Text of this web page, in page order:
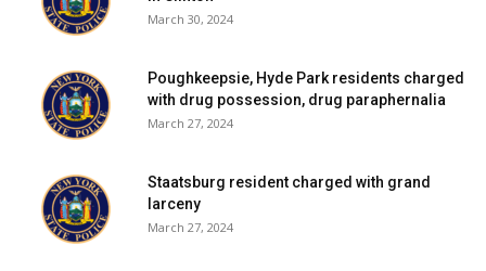
March 30, 2024
Poughkeepsie, Hyde Park residents charged
with drug possession, drug paraphernalia
March 27, 2024
Staatsburg resident charged with grand
larceny
March 27, 2024